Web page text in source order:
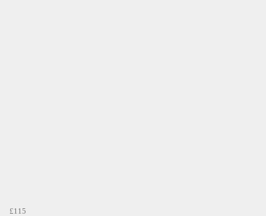
£115